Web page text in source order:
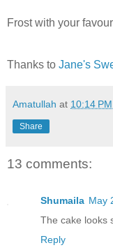
Frost with your
Thanks to Jane's
Amatullah at 10:14 PM
Share
13 comments:
Shumaila May
The cake looks
Reply